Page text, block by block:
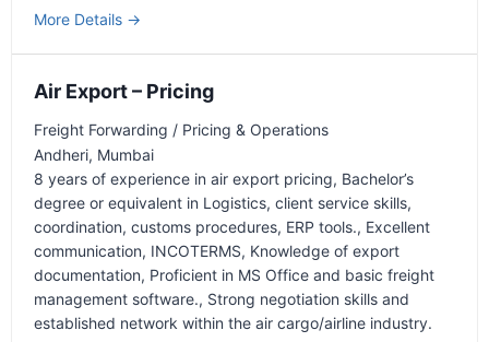
More Details
Air Export – Pricing
Freight Forwarding / Pricing & Operations
Andheri Mumbai
8 years of experience in air export pricing Bachelor’s
degree or equivalent in Logistics client service skills
coordination customs procedures ERP tools. Excellent
communication INCOTERMS Knowledge of export
documentation Proficient in MS Office and basic freight
management software. Strong negotiation skills and
established network within the air cargo/airline industry.